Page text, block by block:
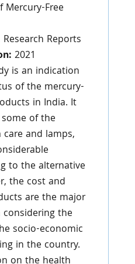
Mercury-Free
Research Reports
2021
is an indication
of the mercury-
in India. It
of the
and lamps,
to the alternative
the cost and
are the major
the
socio-economic
in the country.